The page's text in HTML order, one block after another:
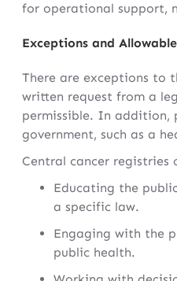
for operational support,
Exceptions and
There are exceptions to
written request from a
permissible. In addition,
government, such as a
Central cancer registries
Educating the
a specific law.
Engaging with the
public health.